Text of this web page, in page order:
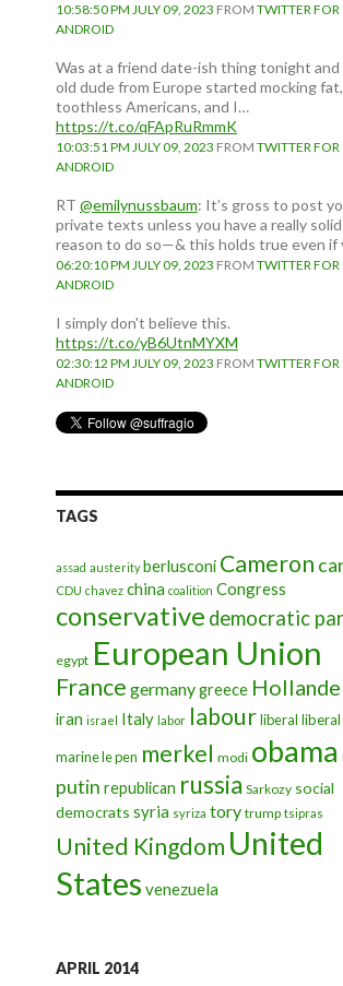
10:58:50 PM JULY 09, 2023 FROM TWITTER FOR
ANDROID
Was at a friend date-ish thing tonight
old dude from Europe started mocking fat,
toothless Americans, and I…
https://t.co/qFApRuRmmK
10:03:51 PM JULY 09, 2023 FROM TWITTER FOR
ANDROID
RT @emilynussbaum: It’s gross to post
private texts unless you have a really solid
reason to do so—& this holds true even if
06:20:10 PM JULY 09, 2023 FROM TWITTER FOR
ANDROID
I simply don't believe this.
https://t.co/yB6UtnMYXM
02:30:12 PM JULY 09, 2023 FROM TWITTER FOR
ANDROID
TAGS
assad austerity berlusconi Cameron
CDU chavez china coalition Congress
conservative democratic
egypt European Union
France germanygreece Hollande
iran israel Italy labor labourliberal
marine le pen merkel modi obama
putin republican russia Sarkozy social
democrats syria syriza tory trump tsipras
United Kingdom United
States venezuela
APRIL 2014